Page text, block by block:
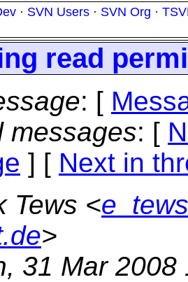
· SVN Users · SVN Org ·
read
: [
messages: [
] [ Next in
Tews <
>
31 Mar